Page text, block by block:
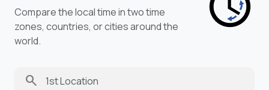
Compare the local time in two time
zones, countries, or cities around the
world.
search